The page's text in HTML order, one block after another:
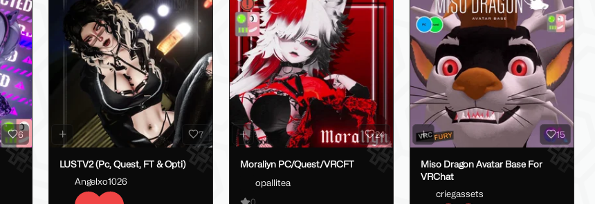
6 7
LUSTV2 (Pc, Quest, FT & Opti)
Angelxo1026
24
Moraliyn PC/Quest/VRCFT
opallitea
15
Miso Dragon Avatar Base For
VRChat
criegassets